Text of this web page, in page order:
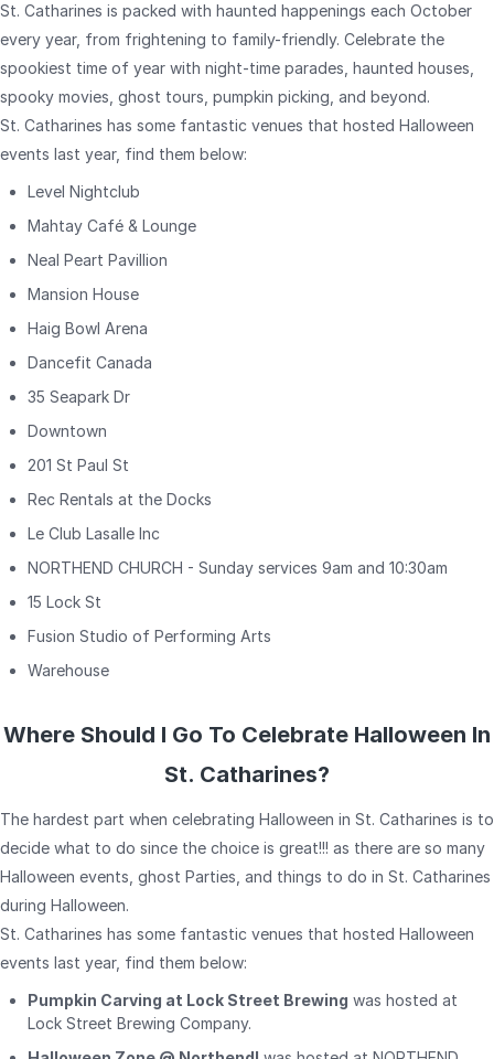
St. Catharines is packed with haunted happenings each October
every year, from frightening to family-friendly. Celebrate the
spookiest time of year with night-time parades, haunted houses,
spooky movies, ghost tours, pumpkin picking, and beyond.
St. Catharines has some fantastic venues that hosted Halloween
events last year, find them below:
Level Nightclub
Mahtay Café & Lounge
Neal Peart Pavillion
Mansion House
Haig Bowl Arena
Dancefit Canada
35 Seapark Dr
Downtown
201 St Paul St
Rec Rentals at the Docks
Le Club Lasalle Inc
NORTHEND CHURCH - Sunday services 9am and 10:30am
15 Lock St
Fusion Studio of Performing Arts
Warehouse
Where Should I Go To Celebrate Halloween In
St. Catharines?
The hardest part when celebrating Halloween in St. Catharines is to
decide what to do since the choice is great!!! as there are so many
Halloween events, ghost Parties, and things to do in St. Catharines
during Halloween.
St. Catharines has some fantastic venues that hosted Halloween
events last year, find them below:
Pumpkin Carving at Lock Street Brewing was hosted at
Lock Street Brewing Company.